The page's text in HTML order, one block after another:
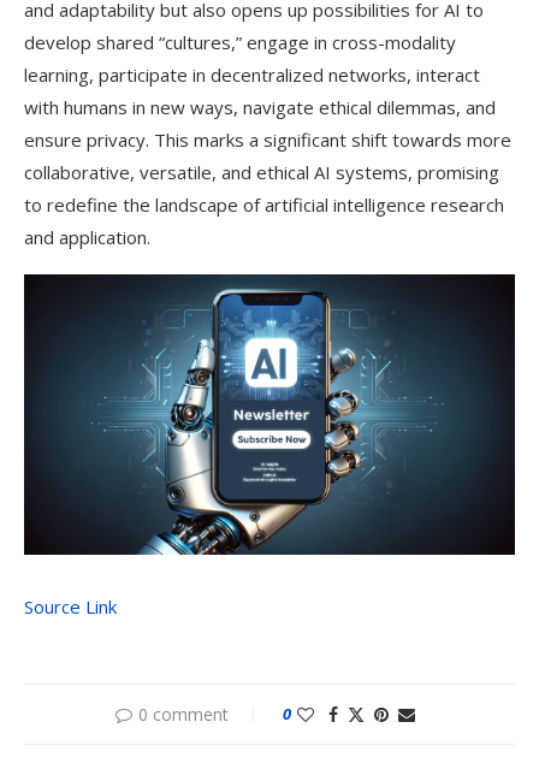
and adaptability but also opens up possibilities for AI to
develop shared “cultures,” engage in cross-modality
learning, participate in decentralized networks, interact
with humans in new ways, navigate ethical dilemmas, and
ensure privacy. This marks a significant shift towards more
collaborative, versatile, and ethical AI systems, promising
to redefine the landscape of artificial intelligence research
and application.
Source Link
0 comment 0